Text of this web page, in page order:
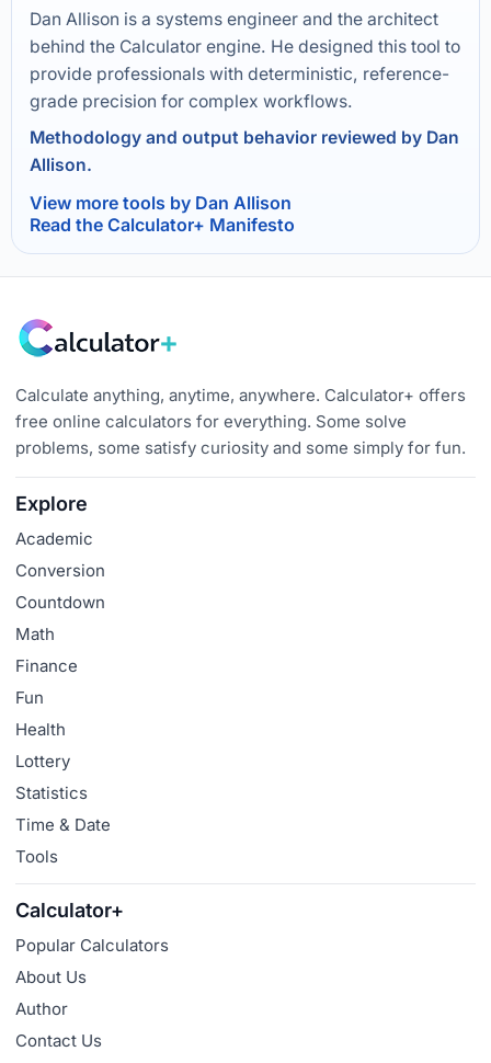
Dan Allison is a systems engineer and the architect
behind the Calculator engine. He designed this tool to
provide professionals with deterministic, reference-
grade precision for complex workflows.
Methodology and output behavior reviewed by Dan
Allison.
View more tools by Dan Allison
Read the Calculator+ Manifesto
Calculate anything, anytime, anywhere. Calculator+ offers
free online calculators for everything. Some solve
problems, some satisfy curiosity and some simply for fun.
Explore
Academic
Conversion
Countdown
Math
Finance
Fun
Health
Lottery
Statistics
Time & Date
Tools
Calculator+
Popular Calculators
About Us
Author
Contact Us